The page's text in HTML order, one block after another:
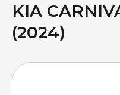
KIA
(2024)